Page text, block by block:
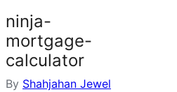
ninja-
mortgage-
calculator
By Shahjahan Jewel